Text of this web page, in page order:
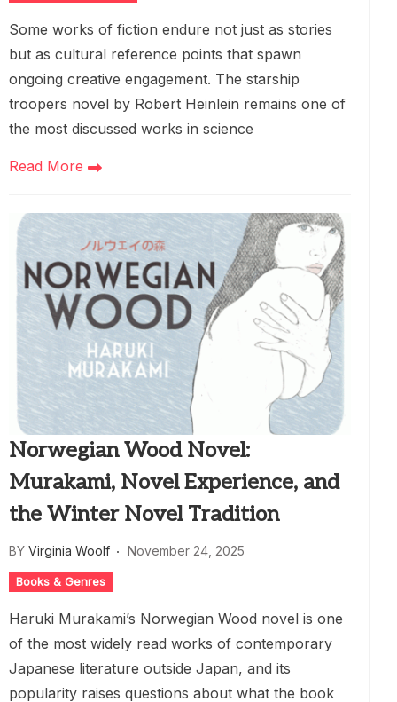
Some works of fiction endure not just as stories
but as cultural reference points that spawn
ongoing creative engagement. The starship
troopers novel by Robert Heinlein remains one of
the most discussed works in science
Read More
Norwegian Wood Novel:
Murakami, Novel Experience, and
the Winter Novel Tradition
BY Virginia Woolf November 24, 2025
Books & Genres
Haruki Murakami’s Norwegian Wood novel is one
of the most widely read works of contemporary
Japanese literature outside Japan, and its
popularity raises questions about what the book